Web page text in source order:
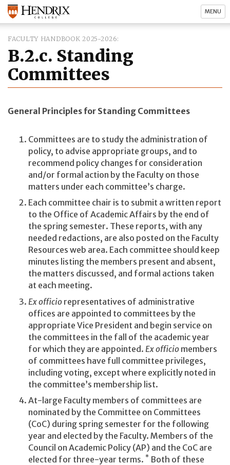
MENU
FACULTY HANDBOOK 2025-2026
B.2.c. Standing
Committees
General Principles for Standing Committees
Committees are to study the administration of
policy, to advise appropriate groups, and to
recommend policy changes for consideration
and/or formal action by the Faculty on those
matters under each committee’s charge.
Each committee chair is to submit a written report
to the Office of Academic Affairs by the end of
the spring semester. These reports, with any
needed redactions, are also posted on the Faculty
Resources web area. Each committee should keep
minutes listing the members present and absent,
the matters discussed, and formal actions taken
at each meeting.
Ex officio representatives of administrative
offices are appointed to committees by the
appropriate Vice President and begin service on
the committees in the fall of the academic year
for which they are appointed. Ex officio members
of committees have full committee privileges,
including voting, except where explicitly noted in
the committee’s membership list.
At-large Faculty members of committees are
nominated by the Committee on Committees
(CoC) during spring semester for the following
year and elected by the Faculty. Members of the
Council on Academic Policy (AP) and the CoC are
elected for three-year terms. * Both of these